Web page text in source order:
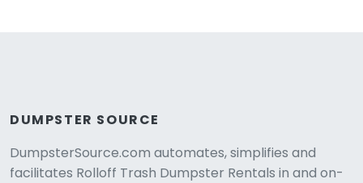
DUMPSTER SOURCE
DumpsterSource.com automates, simplifies and
facilitates Rolloff Trash Dumpster Rentals in and on-